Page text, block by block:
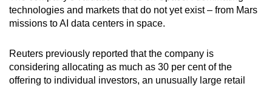
technologies and markets that do not yet exist – from Mars
missions to AI data centers in space.
Reuters previously reported that the company is
considering allocating as much as 30 per cent of the
offering to individual investors, an unusually large retail